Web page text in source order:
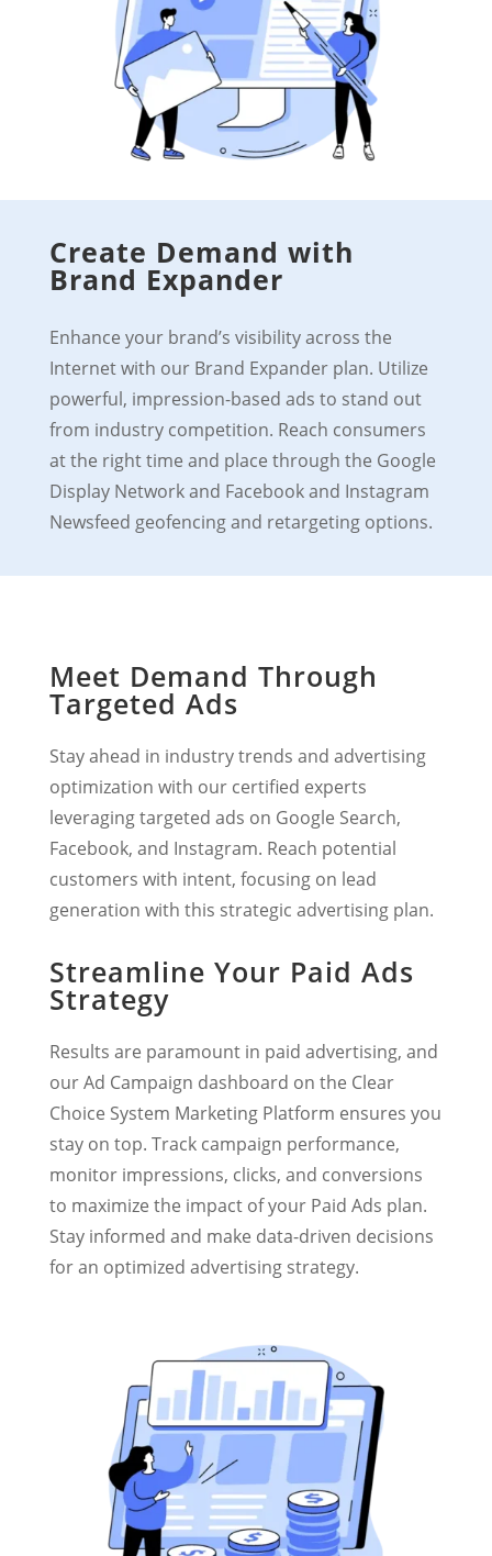
Create Demand with
Brand Expander
Enhance your brand’s visibility across the
Internet with our Brand Expander plan. Utilize
powerful, impression-based ads to stand out
from industry competition. Reach consumers
at the right time and place through the Google
Display Network and Facebook and Instagram
Newsfeed geofencing and retargeting options.
Meet Demand Through
Targeted Ads
Stay ahead in industry trends and advertising
optimization with our certified experts
leveraging targeted ads on Google Search,
Facebook, and Instagram. Reach potential
customers with intent, focusing on lead
generation with this strategic advertising plan.
Streamline Your Paid Ads
Strategy
Results are paramount in paid advertising, and
our Ad Campaign dashboard on the Clear
Choice System Marketing Platform ensures you
stay on top. Track campaign performance,
monitor impressions, clicks, and conversions
to maximize the impact of your Paid Ads plan.
Stay informed and make data-driven decisions
for an optimized advertising strategy.